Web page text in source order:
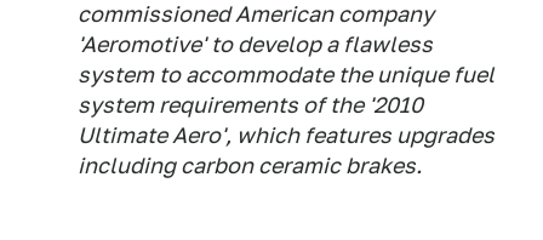
commissioned American company
'Aeromotive' to develop a flawless
system to accommodate the unique fuel
system requirements of the '2010
Ultimate Aero', which features upgrades
including carbon ceramic brakes.